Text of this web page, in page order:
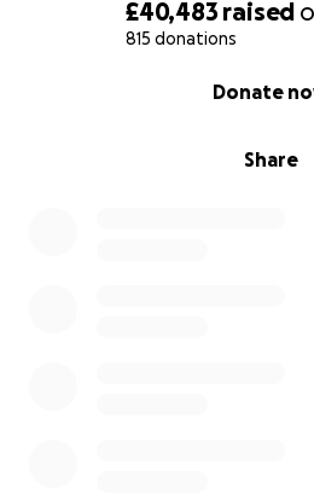
£40,483 raised
815 donations
Share
Donate